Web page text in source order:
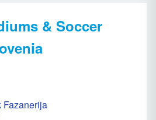
& Soccer
Fazanerija